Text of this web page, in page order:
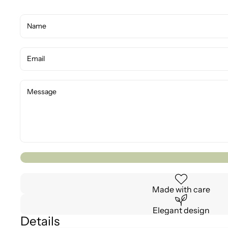
Made with care
Elegant design
Details